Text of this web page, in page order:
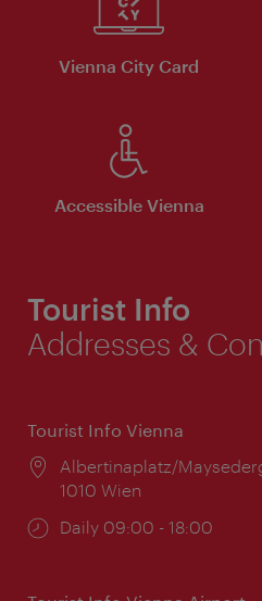
Vienna City Card
Accessible Vienna
Tourist Info
Addresses &
Tourist Info Vienna
Location:
Albertinaplatz/
1010 Wien
Opening
Daily 09:00 - 18:00